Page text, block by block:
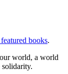
books.
world, a world
solidarity.